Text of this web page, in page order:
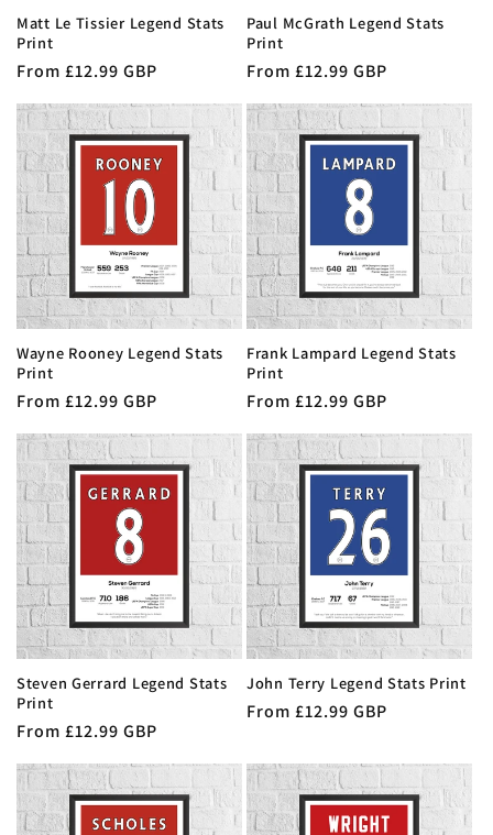
Matt Le Tissier Legend Stats
Print
Regular
price
From £12.99 GBP
Paul McGrath Legend Stats
Print
Regular
price
From £12.99 GBP
Wayne Rooney Legend Stats
Print
Regular
price
From £12.99 GBP
Frank Lampard Legend Stats
Print
Regular
price
From £12.99 GBP
Steven Gerrard Legend Stats
Print
Regular
price
From £12.99 GBP
John Terry Legend Stats Print
Regular
From £12.99 GBP